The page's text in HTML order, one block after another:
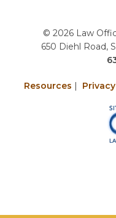
© 2026 Law
650 Diehl Road,
Resources |